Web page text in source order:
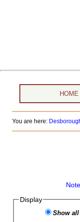
HOME
You are here:
Display
Show